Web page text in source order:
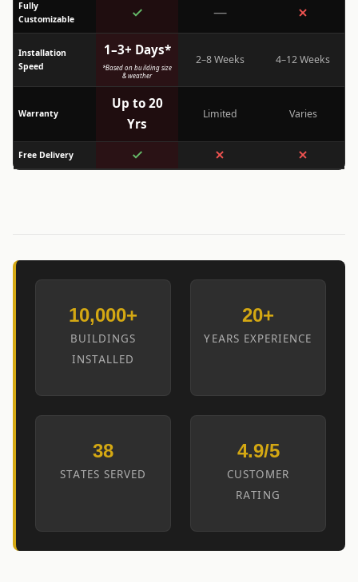
Fully
Customizable
—
Installation
Speed
1–3+ Days*
*Based on building size
& weather
2–8 Weeks 4–12 Weeks
Warranty
Up to 20
Yrs
Limited Varies
Free Delivery
10,000+
BUILDINGS
INSTALLED
20+
YEARS EXPERIENCE
38
STATES SERVED
4.9/5
CUSTOMER
RATING